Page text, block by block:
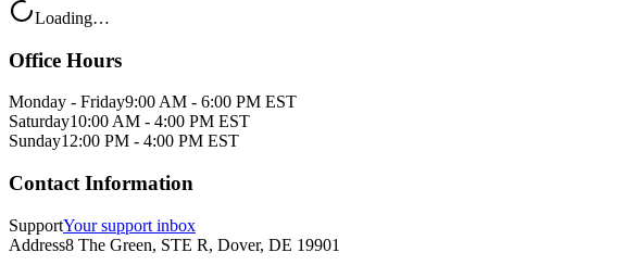
Loading…
Office Hours
Monday - Friday9:00 AM - 6:00 PM EST
Saturday10:00 AM - 4:00 PM EST
Sunday12:00 PM - 4:00 PM EST
Contact Information
SupportYour support inbox
Address8 The Green, STE R, Dover, DE 19901